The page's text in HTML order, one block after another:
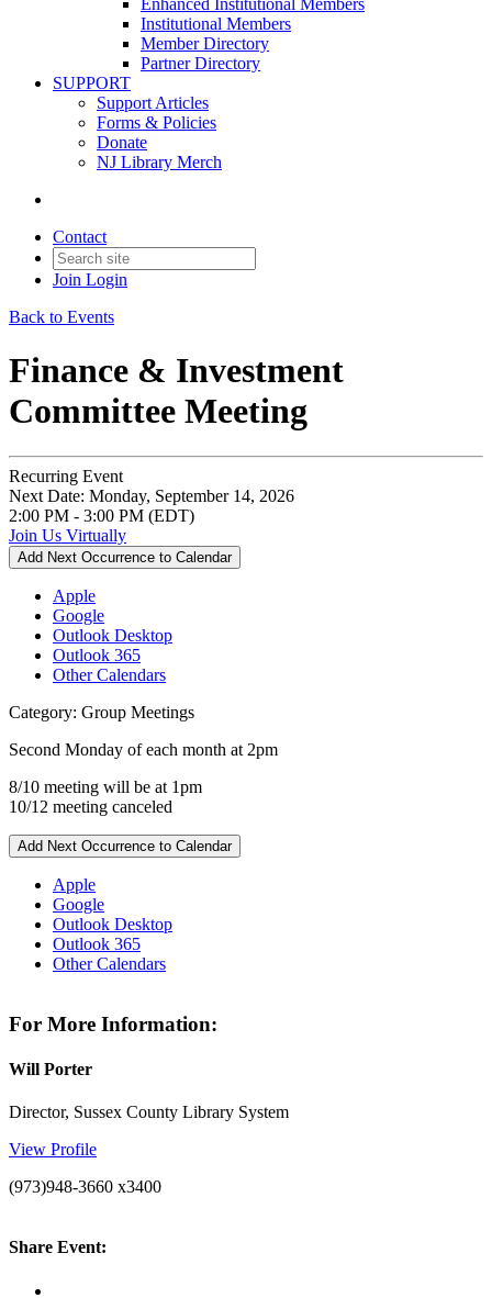
Enhanced Institutional Members
Institutional Members
Member Directory
Partner Directory
SUPPORT
Support Articles
Forms & Policies
Donate
NJ Library Merch
Contact
Join Login
Back to Events
Finance & Investment
Committee Meeting
Recurring Event
Next Date: Monday, September 14, 2026
2:00 PM - 3:00 PM (EDT)
Join Us Virtually
Add Next Occurrence to Calendar
Apple
Google
Outlook Desktop
Outlook 365
Other Calendars
Category: Group Meetings
Second Monday of each month at 2pm
8/10 meeting will be at 1pm
10/12 meeting canceled
Add Next Occurrence to Calendar
Apple
Google
Outlook Desktop
Outlook 365
Other Calendars
For More Information:
Will Porter
Director, Sussex County Library System
View Profile
(973)948-3660 x3400
Share Event: